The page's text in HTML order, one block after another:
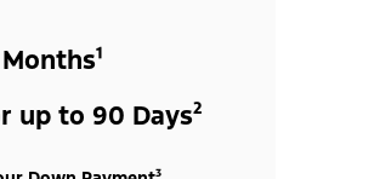
up to 90 Days²